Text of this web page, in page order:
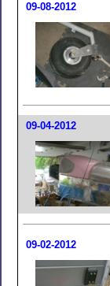
09-08-2012
09-04-2012
09-02-2012